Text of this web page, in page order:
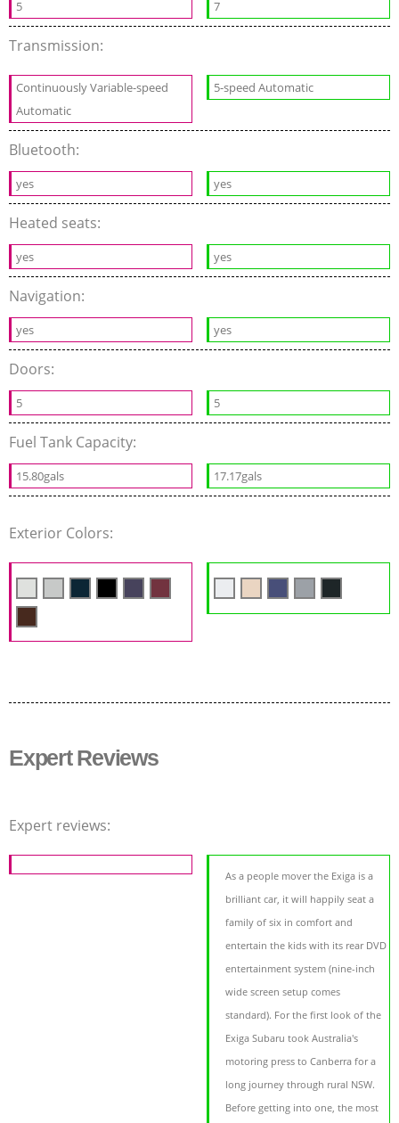
5 7
Transmission:
Continuously Variable-speed
Automatic
5-speed Automatic
Bluetooth:
yes yes
Heated seats:
yes yes
Navigation:
yes yes
Doors:
5 5
Fuel Tank Capacity:
15.80gals 17.17gals
Exterior Colors:
Expert Reviews
Expert reviews:
As a people mover the Exiga is a
brilliant car, it will happily seat a
family of six in comfort and
entertain the kids with its rear DVD
entertainment system (nine-inch
wide screen setup comes
standard). For the first look of the
Exiga Subaru took Australia's
motoring press to Canberra for a
long journey through rural NSW.
Before getting into one, the most